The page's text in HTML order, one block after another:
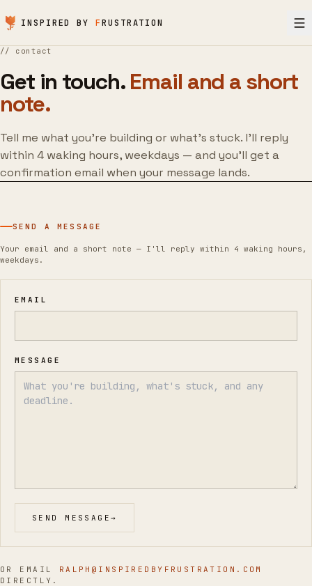
INSPIRED BYFRUSTRATION
// contact
Get in touch. Email and a short
note.
Tell me what you’re building or what’s stuck. I’ll reply
within 4 waking hours, weekdays — and you’ll get a
confirmation email when your message lands.
SEND A MESSAGE
Your email and a short note — I'll reply within 4 waking hours,
weekdays.
EMAIL
MESSAGE
SEND MESSAGE→
OR EMAIL
RALPH@INSPIREDBYFRUSTRATION.COM
DIRECTLY.